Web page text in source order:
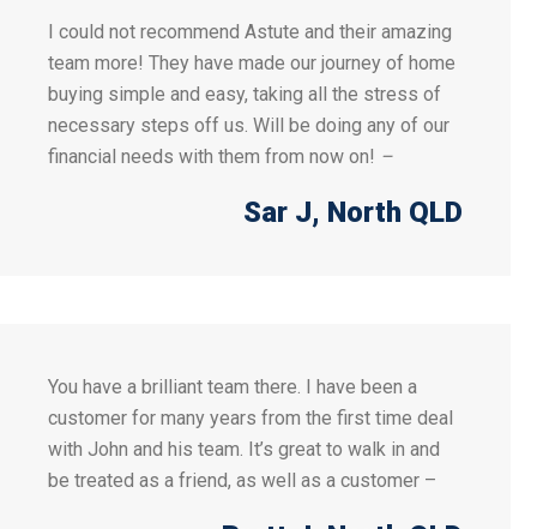
I could not recommend Astute and their amazing
team more! They have made our journey of home
buying simple and easy, taking all the stress of
necessary steps off us. Will be doing any of our
financial needs with them from now on! –
Sar J, North QLD
You have a brilliant team there. I have been a
customer for many years from the first time deal
with John and his team. It’s great to walk in and
be treated as a friend, as well as a customer –